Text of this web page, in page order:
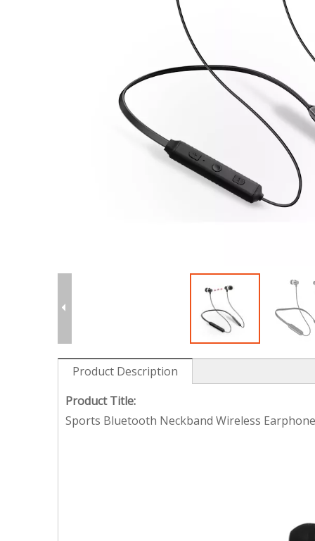
Product Description
Product Title:
Sports Bluetooth Neckband Wireless